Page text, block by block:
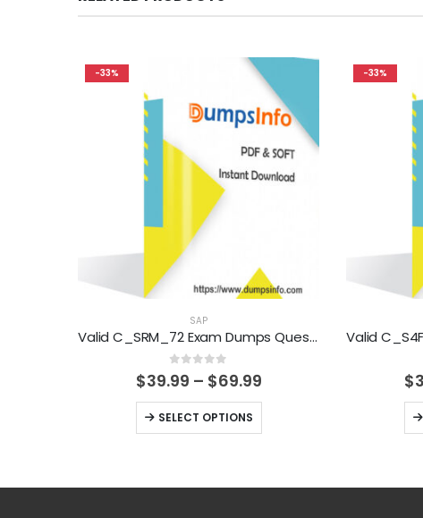
-33%
SAP
Valid C_SRM_72 Exam Dumps Questions Help You Pass Easily
0out of 5
$39.99 – $69.99Price
range:
through
SELECT OPTIONS
This
product
-33%
$